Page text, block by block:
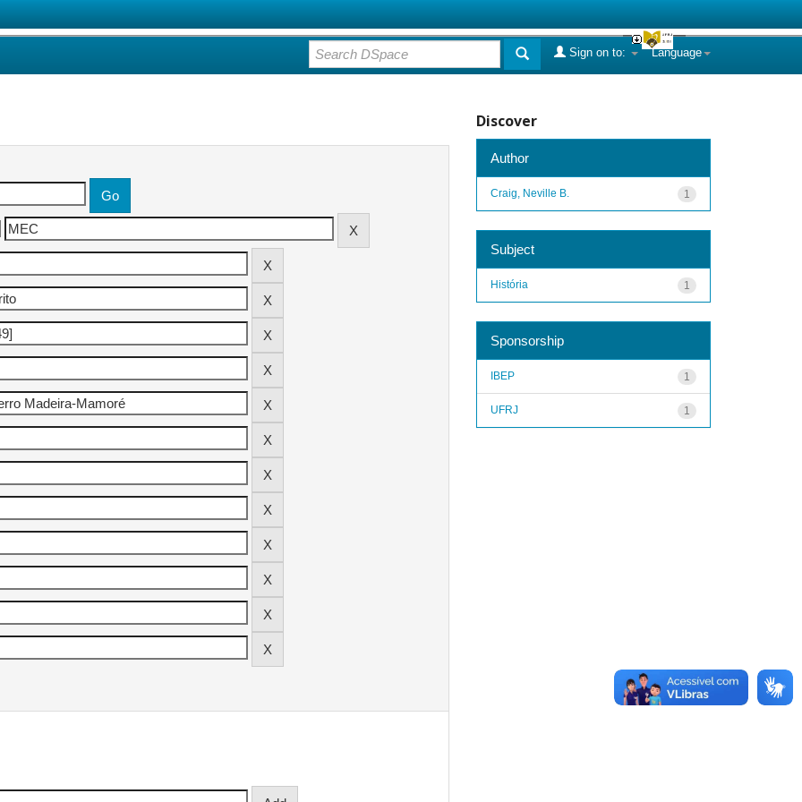
Language
Sign on to:
Discover
Author
1
Craig, Neville B.
Subject
1
História
Sponsorship
1
IBEP
1
UFRJ